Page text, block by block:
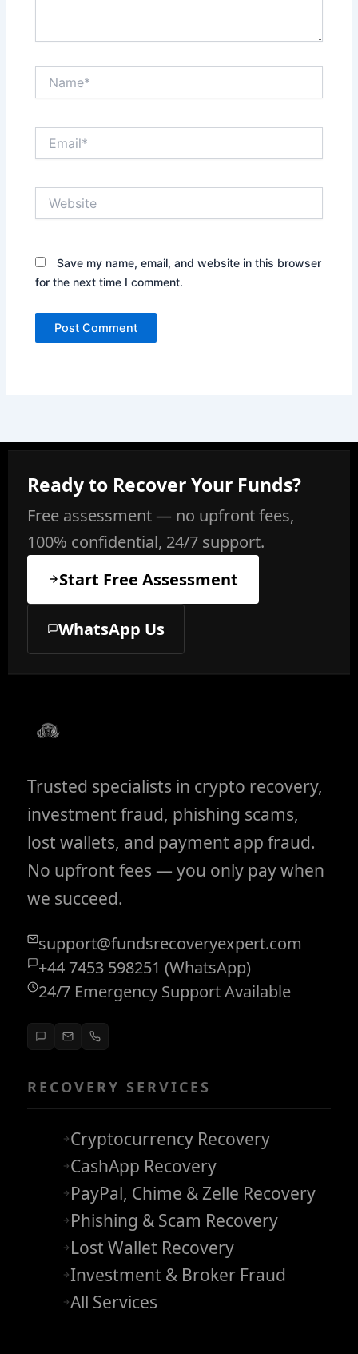
Save my name, email, and website in this browser
for the next time I comment.
Ready to Recover Your Funds?
Free assessment — no upfront fees,
100% confidential, 24/7 support.
Start Free Assessment
WhatsApp Us
Trusted specialists in crypto recovery,
investment fraud, phishing scams,
lost wallets, and payment app fraud.
No upfront fees — you only pay when
we succeed.
support@fundsrecoveryexpert.com
+44 7453 598251 (WhatsApp)
24/7 Emergency Support Available
RECOVERY SERVICES
Cryptocurrency Recovery
CashApp Recovery
PayPal, Chime & Zelle Recovery
Phishing & Scam Recovery
Lost Wallet Recovery
Investment & Broker Fraud
All Services